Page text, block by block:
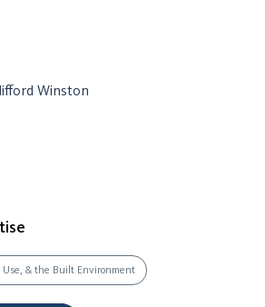
Winston
Use, & the Built Environment